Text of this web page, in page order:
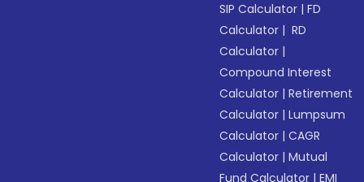
SIP Calculator |FD
Calculator | RD
Calculator |
Compound Interest
Calculator |Retirement
Calculator |Lumpsum
Calculator |CAGR
Calculator |Mutual
Fund Calculator |EMI